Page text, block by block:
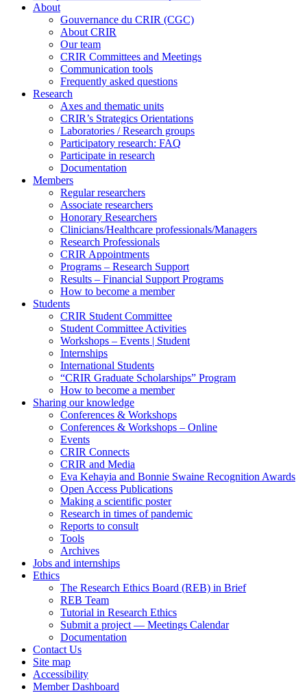
About
Gouvernance du CRIR (CGC)
About CRIR
Our team
CRIR Committees and Meetings
Communication tools
Frequently asked questions
Research
Axes and thematic units
CRIR’s Strategics Orientations
Laboratories / Research groups
Participatory research: FAQ
Participate in research
Documentation
Members
Regular researchers
Associate researchers
Honorary Researchers
Clinicians/Healthcare professionals/Managers
Research Professionals
CRIR Appointments
Programs – Research Support
Results – Financial Support Programs
How to become a member
Students
CRIR Student Committee
Student Committee Activities
Workshops – Events | Student
Internships
International Students
“CRIR Graduate Scholarships” Program
How to become a member
Sharing our knowledge
Conferences & Workshops
Conferences & Workshops – Online
Events
CRIR Connects
CRIR and Media
Eva Kehayia and Bonnie Swaine Recognition Awards
Open Access Publications
Making a scientific poster
Research in times of pandemic
Reports to consult
Tools
Archives
Jobs and internships
Ethics
The Research Ethics Board (REB) in Brief
REB Team
Tutorial in Research Ethics
Submit a project — Meetings Calendar
Documentation
Contact Us
Site map
Accessibility
Member Dashboard